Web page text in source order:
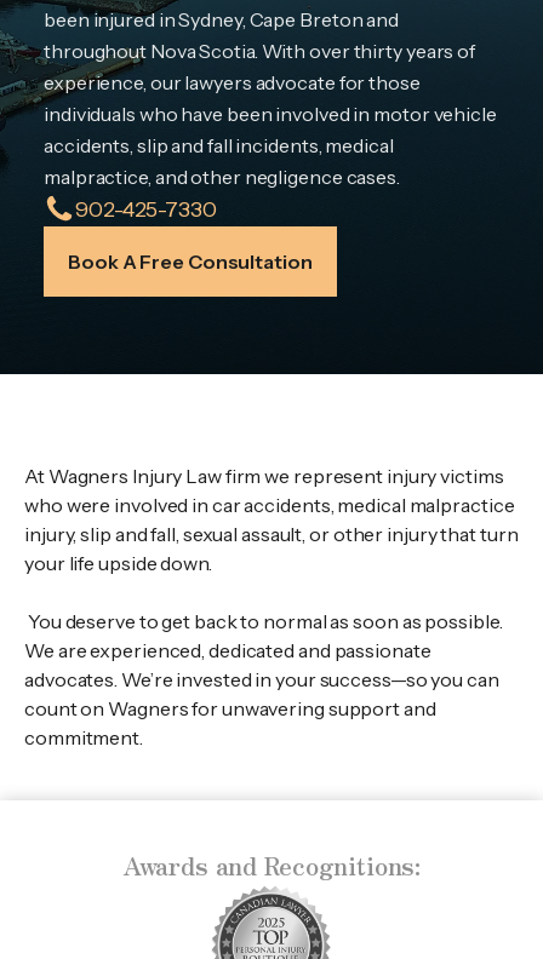
been injured in Sydney, Cape Breton and
throughout Nova Scotia. With over thirty years of
experience, our lawyers advocate for those
individuals who have been involved in motor vehicle
accidents, slip and fall incidents, medical
malpractice, and other negligence cases.
902-425-7330
Book A Free Consultation
At Wagners Injury Law firm we represent injury victims
who were involved in car accidents, medical malpractice
injury, slip and fall, sexual assault, or other injury that turn
your life upside down.
You deserve to get back to normal as soon as possible.
We are experienced, dedicated and passionate
advocates. We’re invested in your success—so you can
count on Wagners for unwavering support and
commitment.
Awards and Recognitions: